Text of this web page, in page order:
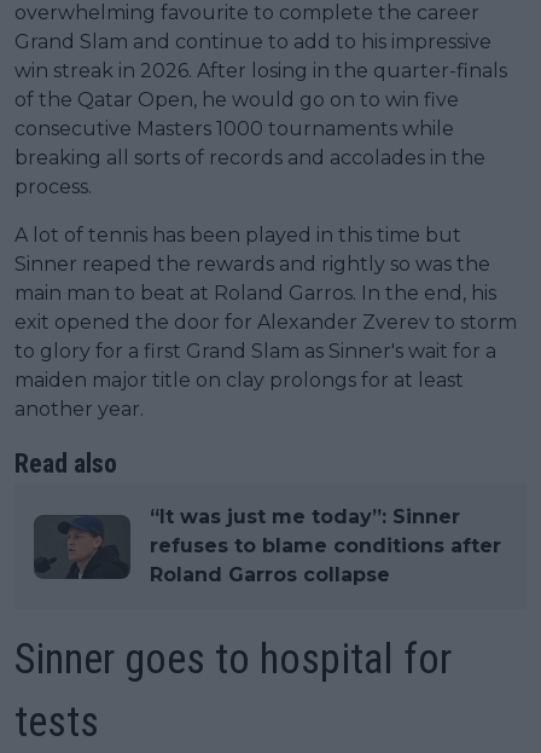
overwhelming favourite to complete the career
Grand Slam and continue to add to his impressive
win streak in 2026. After losing in the quarter-finals
of the Qatar Open, he would go on to win five
consecutive Masters 1000 tournaments while
breaking all sorts of records and accolades in the
process.
A lot of tennis has been played in this time but
Sinner reaped the rewards and rightly so was the
main man to beat at Roland Garros. In the end, his
exit opened the door for Alexander Zverev to storm
to glory for a first Grand Slam as Sinner's wait for a
maiden major title on clay prolongs for at least
another year.
Read also
“It was just me today”: Sinner
refuses to blame conditions after
Roland Garros collapse
Sinner goes to hospital for
tests